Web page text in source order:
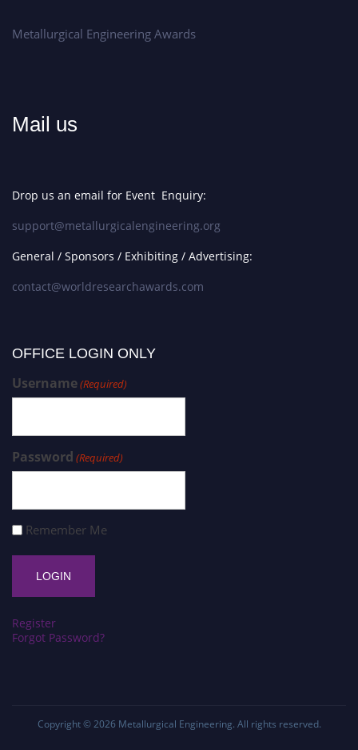
Metallurgical Engineering Awards
Mail us
Drop us an email for Event Enquiry:
support@metallurgicalengineering.org
General / Sponsors / Exhibiting / Advertising:
contact@worldresearchawards.com
OFFICE LOGIN ONLY
Username(Required)
Password (Required)
Remember Me
Register
Forgot Password?
Copyright © 2026 Metallurgical Engineering. All rights reserved.